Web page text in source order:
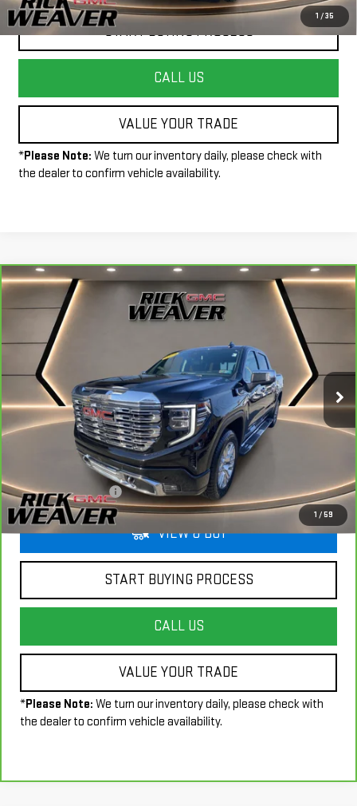
1 /35
START BUYING PROCESS
CALL US
VALUE YOUR TRADE
*Please Note: We turn our inventory daily, please check with
the dealer to confirm vehicle availability.
1 / 59
CARBRAVO 2024
GMC SIERRA 1500
DENALI
Price Drop
1GTUUGED7RZ121837 G26249AModel: TK10543
83,551 mi Ext. Int.
$45,490
INTERNET PRICE
Less
Documentation Fee: +$490
VIEW & BUY
START BUYING PROCESS
CALL US
VALUE YOUR TRADE
*Please Note: We turn our inventory daily, please check with
the dealer to confirm vehicle availability.
Compare Vehicle